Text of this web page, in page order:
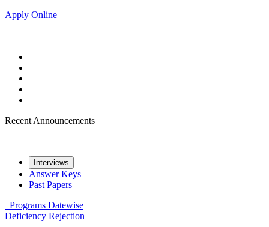
Apply Online
Recent Announcements
Interviews
Answer Keys
Past Papers
Programs Datewise
Deficiency Rejection